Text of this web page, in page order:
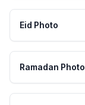
Eid Photo
Ramadan Photo